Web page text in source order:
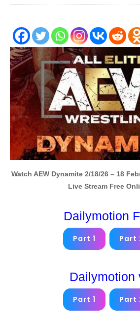
Watch AEW Dynamite 2/18/26 – 18
Live Stream Free
Dailymotion
Part 1 Part
Dailymotion
Part 1 Part